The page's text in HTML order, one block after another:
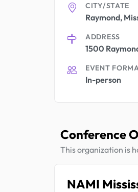
CITY/STATE
Raymond,
ADDRESS
1500
EVENT
In-person
Conference
This organization is
NAMI